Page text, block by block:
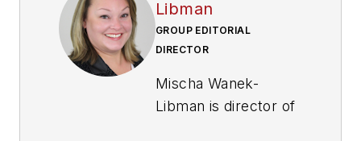
Libman
GROUP EDITORIAL
DIRECTOR
Mischa Wanek-
Libman is director of